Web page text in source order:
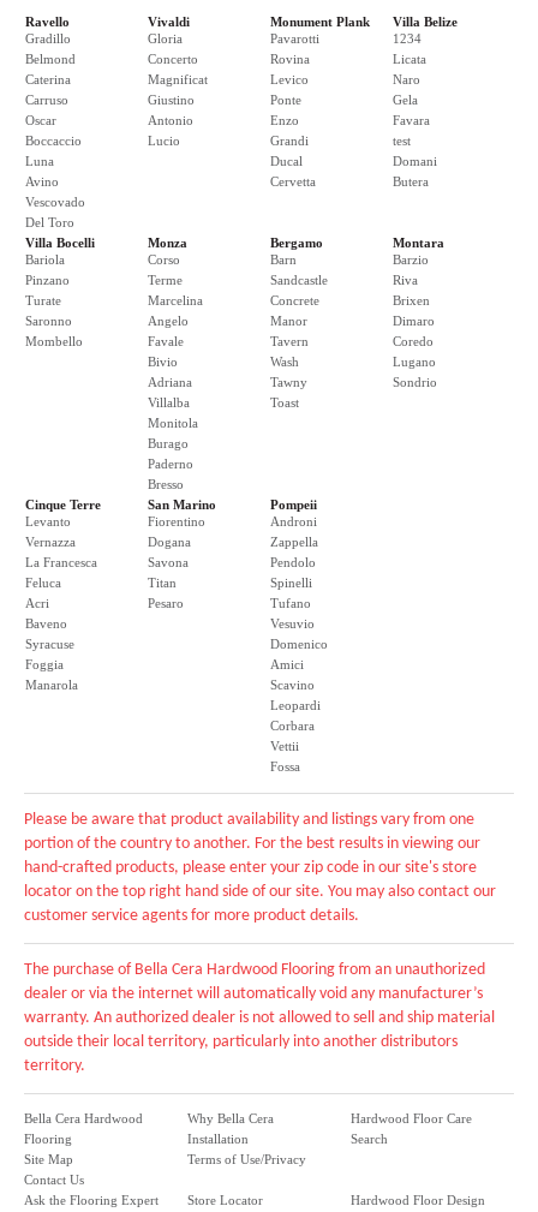
Ravello
Gradillo
Belmond
Caterina
Carruso
Oscar
Boccaccio
Luna
Avino
Vescovado
Del Toro
Vivaldi
Gloria
Concerto
Magnificat
Giustino
Antonio
Lucio
Monument Plank
Pavarotti
Rovina
Levico
Ponte
Enzo
Grandi
Ducal
Cervetta
Villa Belize
1234
Licata
Naro
Gela
Favara
test
Domani
Butera
Villa Bocelli
Bariola
Pinzano
Turate
Saronno
Mombello
Monza
Corso
Terme
Marcelina
Angelo
Favale
Bivio
Adriana
Villalba
Monitola
Burago
Paderno
Bresso
Bergamo
Barn
Sandcastle
Concrete
Manor
Tavern
Wash
Tawny
Toast
Montara
Barzio
Riva
Brixen
Dimaro
Coredo
Lugano
Sondrio
Cinque Terre
Levanto
Vernazza
La Francesca
Feluca
Acri
Baveno
Syracuse
Foggia
Manarola
San Marino
Fiorentino
Dogana
Savona
Titan
Pesaro
Pompeii
Androni
Zappella
Pendolo
Spinelli
Tufano
Vesuvio
Domenico
Amici
Scavino
Leopardi
Corbara
Vettii
Fossa
Please be aware that product availability and listings vary from one
portion of the country to another. For the best results in viewing our
hand-crafted products, please enter your zip code in our site's store
locator on the top right hand side of our site. You may also contact our
customer service agents for more product details.
The purchase of Bella Cera Hardwood Flooring from an unauthorized
dealer or via the internet will automatically void any manufacturer’s
warranty. An authorized dealer is not allowed to sell and ship material
outside their local territory, particularly into another distributors
territory.
Bella Cera Hardwood
Flooring
Site Map
Contact Us
Why Bella Cera
Installation
Terms of Use/Privacy
Hardwood Floor Care
Search
Ask the Flooring Expert Store Locator Hardwood Floor Design